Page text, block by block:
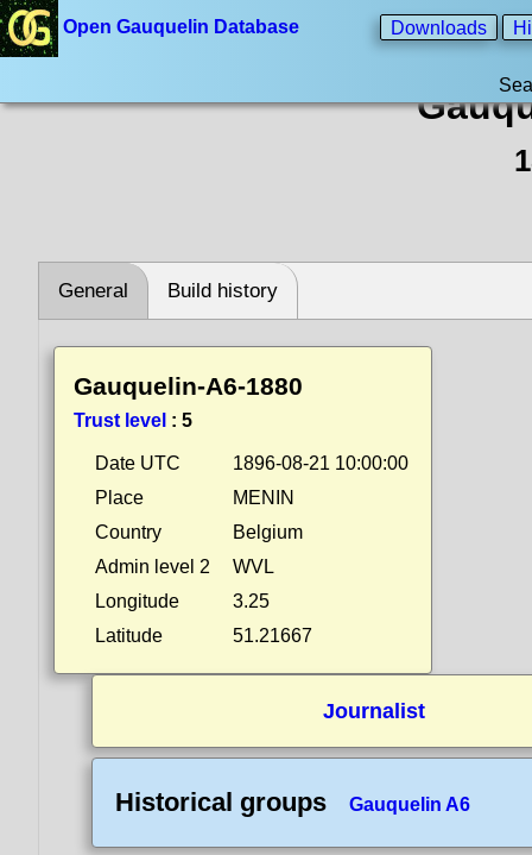
Open Gauquelin Database Downloads
General Build history
Gauquelin-A6-1880
Trust level : 5
Date UTC
1896-08-21 10:00:00
Place
MENIN
Country
Belgium
Admin level 2
WVL
Longitude
3.25
Latitude
51.21667
Journalist
Historical groups Gauquelin A6